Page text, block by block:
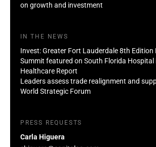
on growth and investment
IN THE NEWS
Invest: Greater Fort Lauderdale 8th Edition
Summit featured on South Florida Hospital
Healthcare Report
Leaders assess trade realignment and
World Strategic Forum
PRESS REQUESTS
Carla Higuera